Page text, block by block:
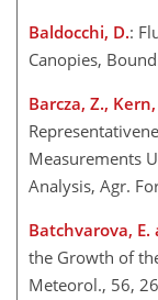
Baldocchi, D.:
Canopies,
Barcza, Z.,
Measurements
Analysis, Agr.
Batchvarova, E.
the Growth of
Meteorol., 56,